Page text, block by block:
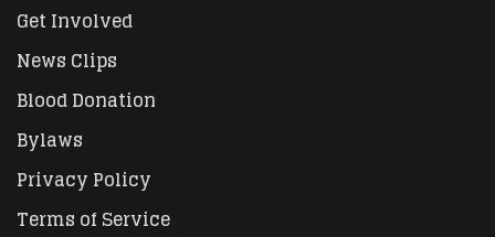
Get Involved
News Clips
Blood Donation
Bylaws
Privacy Policy
Terms of Service